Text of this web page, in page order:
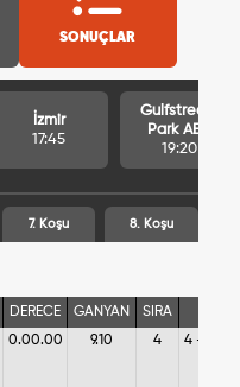
SONUÇLAR
İzmir
17:45
Gulfstream
Park ABD
19:20
7. Koşu 8. Koşu
DERECE GANYAN SIRA
0.00.00 9.10 4 4 - %11.29